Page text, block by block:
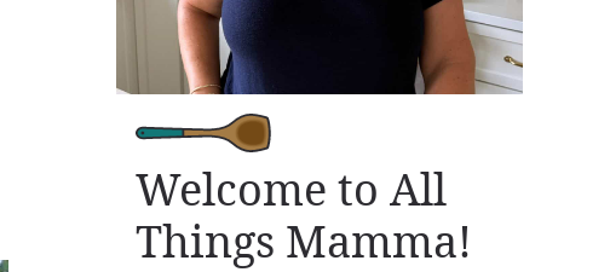
Welcome to All
Things Mamma!